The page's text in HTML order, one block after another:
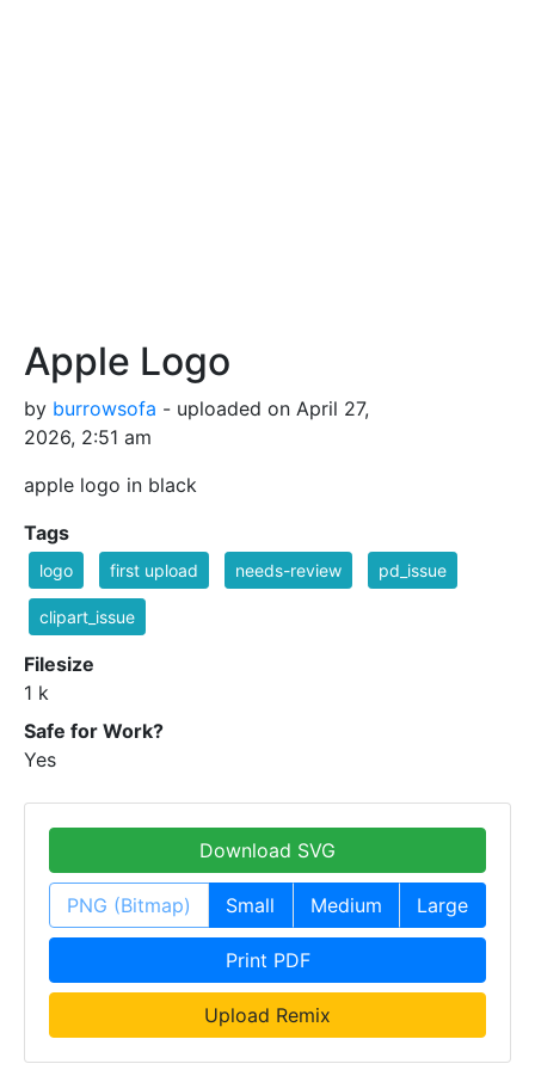
Apple Logo
by burrowsofa - uploaded on April 27,
2026, 2:51 am
apple logo in black
Tags
logo first upload needs-review pd_issue
clipart_issue
Filesize
1 k
Safe for Work?
Yes
Download SVG
PNG (Bitmap) Small Medium Large
Print PDF
Upload Remix